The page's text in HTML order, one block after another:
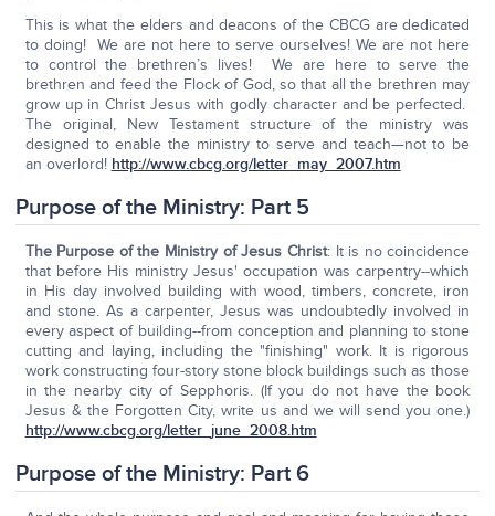
This is what the elders and deacons of the CBCG are dedicated
to doing! We are not here to serve ourselves! We are not here
to control the brethren’s lives! We are here to serve the
brethren and feed the Flock of God, so that all the brethren may
grow up in Christ Jesus with godly character and be perfected.
The original, New Testament structure of the ministry was
designed to enable the ministry to serve and teach—not to be
an overlord! http://www.cbcg.org/letter_may_2007.htm
Purpose of the Ministry: Part 5
The Purpose of the Ministry of Jesus Christ: It is no coincidence
that before His ministry Jesus' occupation was carpentry--which
in His day involved building with wood, timbers, concrete, iron
and stone. As a carpenter, Jesus was undoubtedly involved in
every aspect of building--from conception and planning to stone
cutting and laying, including the "finishing" work. It is rigorous
work constructing four-story stone block buildings such as those
in the nearby city of Sepphoris. (If you do not have the book
Jesus & the Forgotten City, write us and we will send you one.)
http://www.cbcg.org/letter_june_2008.htm
Purpose of the Ministry: Part 6